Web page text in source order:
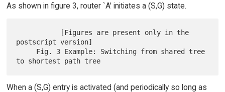
As shown in figure 3, router `A' initiates a (S,G) state.
postscript version]
When a (S,G) entry is activated (and periodically so long as